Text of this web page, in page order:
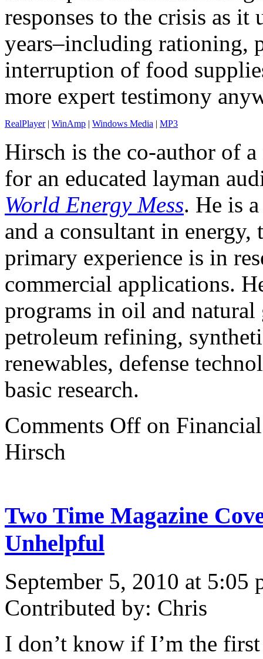
responses to the crisis as
years–including rationing,
interruption of food
more expert testimony
RealPlayer| WinAmp | Windows Media | MP3
Hirsch is the co-author of
for an educated layman
World Energy Mess. He is
and a consultant in energy,
primary experience is in
commercial applications.
programs in oil and
petroleum refining,
renewables, defense
basic research.
Comments Off on
Hirsch
Two Time Magazine
Unhelpful
September 5, 2010 at 5:05
Contributed by: Chris
I don’t know if I’m the